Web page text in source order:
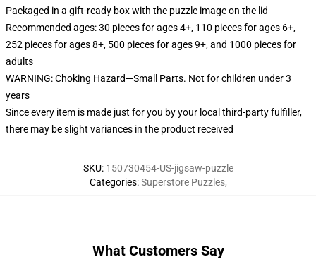
Packaged in a gift-ready box with the puzzle image on the lid
Recommended ages: 30 pieces for ages 4+, 110 pieces for ages 6+,
252 pieces for ages 8+, 500 pieces for ages 9+, and 1000 pieces for
adults
WARNING: Choking Hazard—Small Parts. Not for children under 3
years
Since every item is made just for you by your local third-party fulfiller,
there may be slight variances in the product received
SKU: 150730454-US-jigsaw-puzzle
Categories:Superstore Puzzles,
What Customers Say